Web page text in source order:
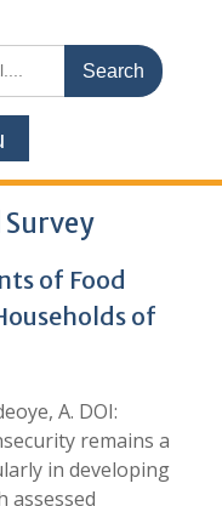
of Food
of
A. DOI:
remains a
in developing
assessed